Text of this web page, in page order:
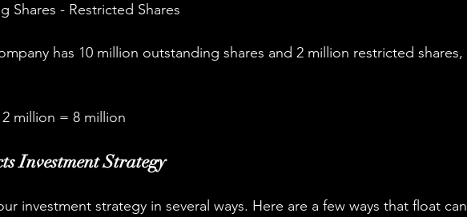
Shares - Restricted Shares
has 10 million outstanding shares and 2 million restricted shares,
million = 8 million
Investment Strategy
investment strategy in several ways. Here are a few ways that float can